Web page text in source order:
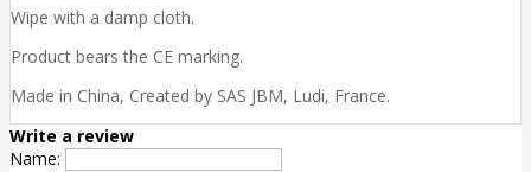
Wipe with a damp cloth.
Product bears the CE marking.
Made in China, Created by SAS JBM, Ludi, France.
Write a review
Name: